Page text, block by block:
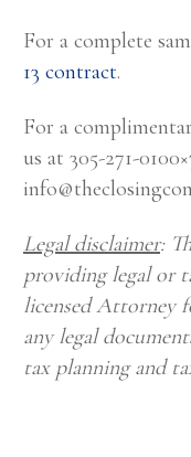
For a complete
13 contract.
For a
us at 305-271-
Legal disclaimer:
providing legal or
licensed Attorney
any legal
tax planning and